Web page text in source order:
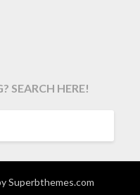
SEARCH HERE!
Superbthemes.com